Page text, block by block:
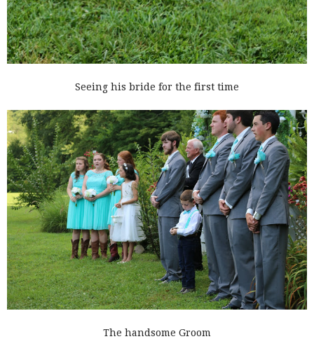
Seeing his bride for the first time
The handsome Groom